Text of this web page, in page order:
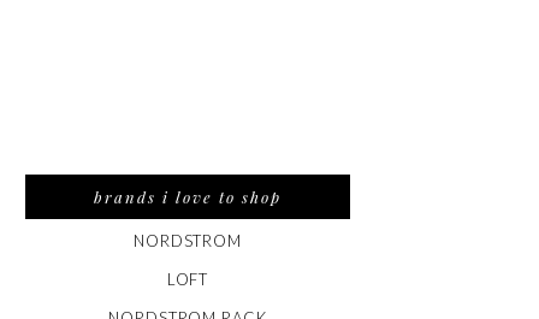
brands i love to shop
NORDSTROM
LOFT